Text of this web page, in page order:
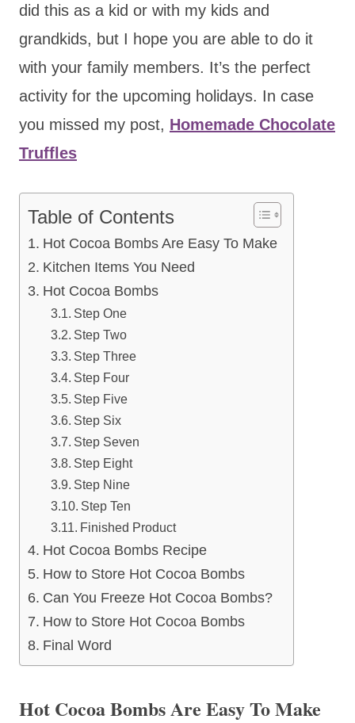
did this as a kid or with my kids and
grandkids, but I hope you are able to do it
with your family members. It’s the perfect
activity for the upcoming holidays. In case
you missed my post, Homemade Chocolate
Truffles
Table of Contents
Hot Cocoa Bombs Are Easy To Make
Kitchen Items You Need
Hot Cocoa Bombs
Step One
Step Two
Step Three
Step Four
Step Five
Step Six
Step Seven
Step Eight
Step Nine
Step Ten
Finished Product
Hot Cocoa Bombs Recipe
How to Store Hot Cocoa Bombs
Can You Freeze Hot Cocoa Bombs?
How to Store Hot Cocoa Bombs
Final Word
Hot Cocoa Bombs Are Easy To Make